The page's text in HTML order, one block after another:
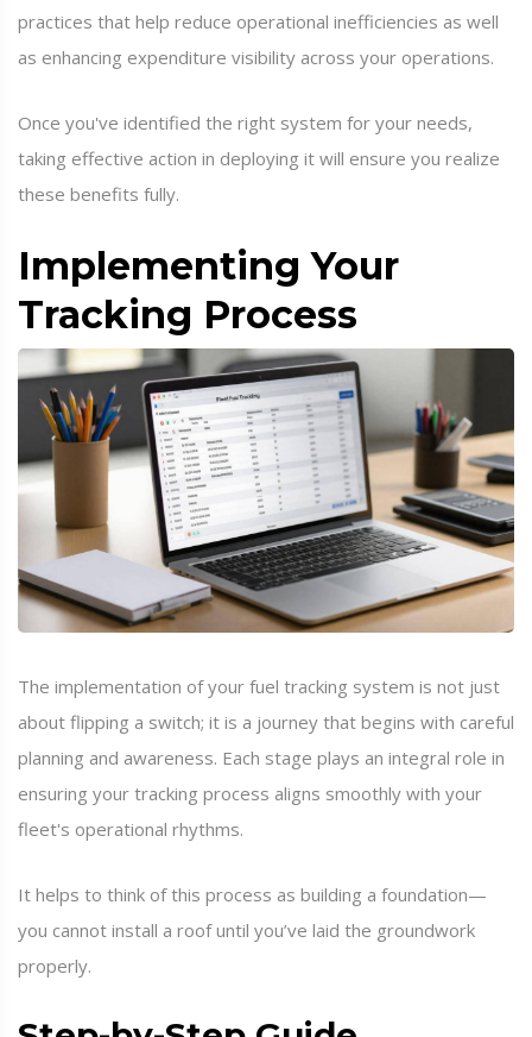
practices that help reduce operational inefficiencies as well
as enhancing expenditure visibility across your operations.
Once you've identified the right system for your needs,
taking effective action in deploying it will ensure you realize
these benefits fully.
Implementing Your
Tracking Process
The implementation of your fuel tracking system is not just
about flipping a switch; it is a journey that begins with careful
planning and awareness. Each stage plays an integral role in
ensuring your tracking process aligns smoothly with your
fleet's operational rhythms.
It helps to think of this process as building a foundation—
you cannot install a roof until you’ve laid the groundwork
properly.